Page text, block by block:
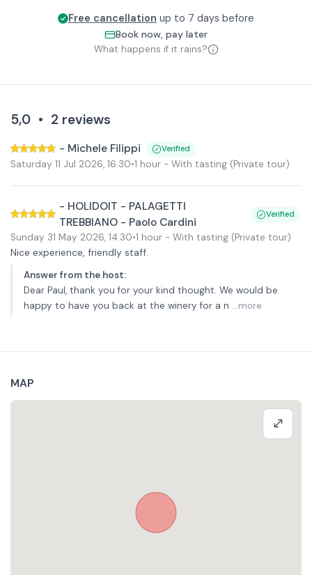
Free cancellation up to 7 days before
Book now, pay later
What happens if it rains?
5,0 • 2 reviews
- Michele Filippi Verified
Saturday 11 Jul 2026, 16:30•1 hour - With tasting (Private tour)
- HOLIDOIT - PALAGETTI
TREBBIANO - Paolo Cardini
Verified
Sunday 31 May 2026, 14:30•1 hour - With tasting (Private tour)
Nice experience, friendly staff.
Answer from the host:
Dear Paul, thank you for your kind thought. We would be
happy to have you back at the winery for a n ...more
MAP